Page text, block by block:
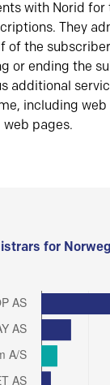
with Norid
They
of the
or ending the
additional
including
pages.
for